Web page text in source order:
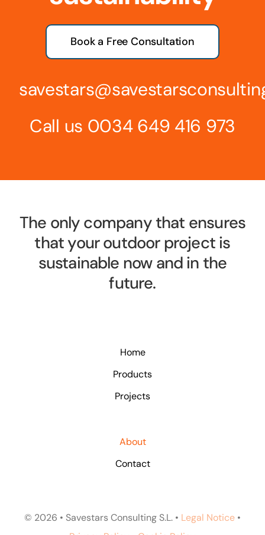
Book a Free Consultation
Call us 0034 649 416 973
The only company that ensures
that your outdoor project is
sustainable now and in the
future.
Home
Products
Projects
About
Contact
© 2026 • Savestars Consulting S.L. • Legal Notice •